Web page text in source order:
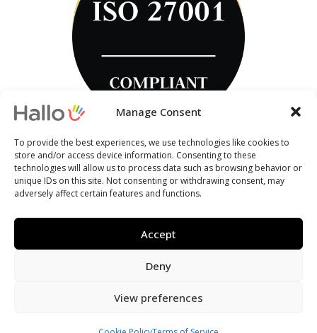
Manage Consent
To provide the best experiences, we use technologies like cookies to
store and/or access device information. Consenting to these
technologies will allow us to process data such as browsing behavior or
unique IDs on this site. Not consenting or withdrawing consent, may
adversely affect certain features and functions.
Accept
Deny
View preferences